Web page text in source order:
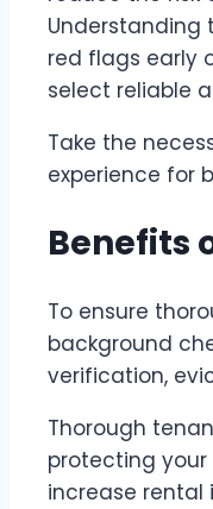
Understanding
red flags early
select reliable
Take the
experience for
Benefits
To ensure
background
verification,
Thorough
protecting your
increase rental